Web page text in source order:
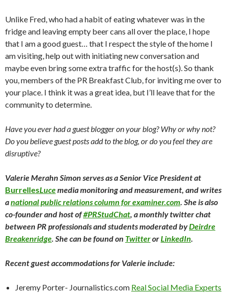
Unlike Fred, who had a habit of eating whatever was in the
fridge and leaving empty beer cans all over the place, I hope
that I am a good guest… that I respect the style of the home I
am visiting, help out with initiating new conversation and
maybe even bring some extra traffic for the host(s). So thank
you, members of the PR Breakfast Club, for inviting me over to
your place. I think it was a great idea, but I’ll leave that for the
community to determine.
Have you ever had a guest blogger on your blog? Why or why not?
Do you believe guest posts add to the blog, or do you feel they are
disruptive?
Valerie Merahn Simon serves as a Senior Vice President at
BurrellesLucemedia monitoring and measurement, and writes
anational public relations column for examiner.com. She is also
co-founder and host of#PRStudChat, a monthly twitter chat
between PR professionals and students moderated byDeirdre
Breakenridge. She can be found on TwitterorLinkedIn.
Recent guest accommodations for Valerie include:
Jeremy Porter- Journalistics.com Real Social Media Experts